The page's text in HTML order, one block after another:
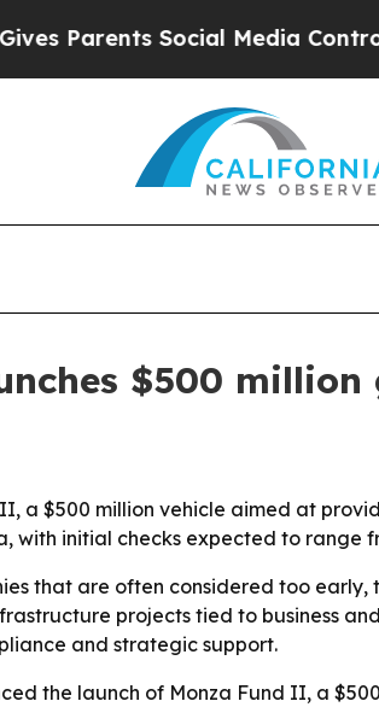
Social Media Controls
$500
a $500 million vehicle aimed at
with initial checks expected to range
that are often considered too
projects tied to business
and strategic support.
the launch of Monza Fund II, a